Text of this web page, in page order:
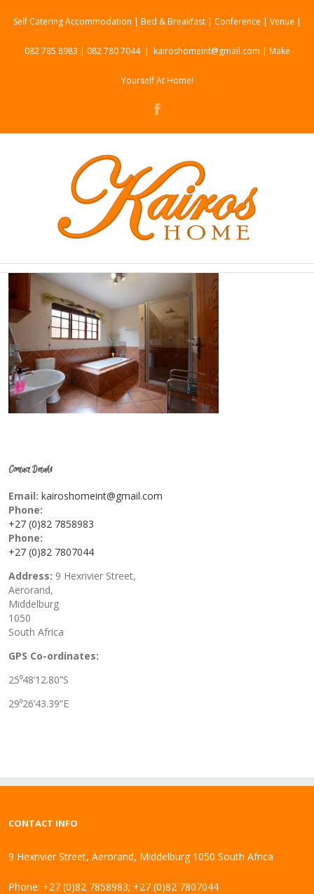
Self Catering Accommodation | Bed & Breakfast | Conference | Venue |
082 785 8983 | 082 780 7044 | kairoshomeint@gmail.com | Make
Yourself At Home!
Contact Details
Email: kairoshomeint@gmail.com
Phone:
+27 (0)82 7858983
Phone:
+27 (0)82 7807044
Address: 9 Hexrivier Street,
Aerorand,
Middelburg
1050
South Africa
GPS Co-ordinates:
25⁰48’12.80”S
29⁰26’43.39”E
CONTACT INFO
9 Hexrivier Street, Aerorand, Middelburg 1050 South Africa
Phone: +27 (0)82 7858983; +27 (0)82 7807044